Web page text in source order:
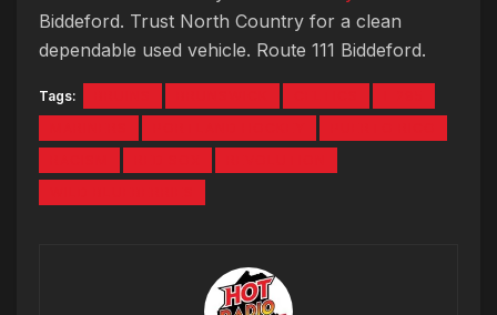
Biddeford. Trust North Country for a clean
dependable used vehicle. Route 111 Biddeford.
Tags: